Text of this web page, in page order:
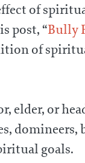
of
post, “Bully
of
elder, or
domineers,
goals.